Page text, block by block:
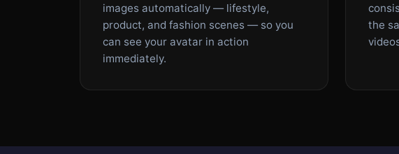
images automatically — lifestyle,
product, and fashion scenes — so you
can see your avatar in action
immediately.
the